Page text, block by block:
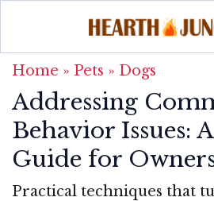
Home » Pets » Dogs
Addressing
Behavior Issues:
Guide for
Practical techniques that